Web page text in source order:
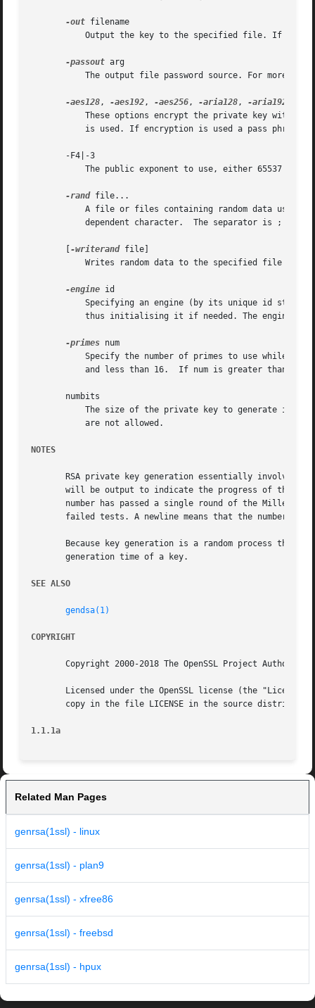
-out filename
-passout arg
The output file password source. For more
-aes128, -aes192, -aes256, -aria128, -aria192
is used. If encryption is used a pass phrase
       -F4|-3
-rand file...
-writerand file]
-engine id
-primes num
       numbits
NOTES
RSA private key generation essentially involves
will be output to indicate the progress of the
number has passed a single round of the Miller-
failed tests. A newline means that the number
Because key generation is a random process the
       generation time of a key.
SEE ALSO
gendsa(1)
COPYRIGHT
Copyright 2000-2018 The OpenSSL Project Authors.
Licensed under the OpenSSL license (the
copy in the file LICENSE in the source
1.1.1a
Related Man Pages
genrsa(1ssl) - linux
genrsa(1ssl) - plan9
genrsa(1ssl) - xfree86
genrsa(1ssl) - freebsd
genrsa(1ssl) - hpux